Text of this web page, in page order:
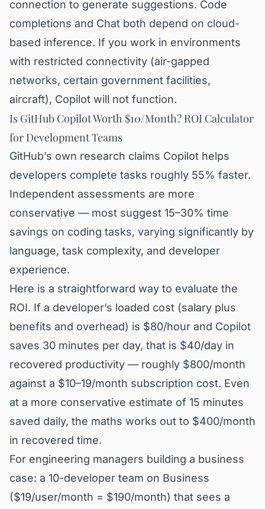
connection to generate suggestions. Code
completions and Chat both depend on cloud-
based inference. If you work in environments
with restricted connectivity (air-gapped
networks, certain government facilities,
aircraft), Copilot will not function.
Is GitHub Copilot Worth $10/Month? ROI Calculator
for Development Teams
GitHub’s own research claims Copilot helps
developers complete tasks roughly 55% faster.
Independent assessments are more
conservative — most suggest 15–30% time
savings on coding tasks, varying significantly by
language, task complexity, and developer
experience.
Here is a straightforward way to evaluate the
ROI. If a developer’s loaded cost (salary plus
benefits and overhead) is $80/hour and Copilot
saves 30 minutes per day, that is $40/day in
recovered productivity — roughly $800/month
against a $10–19/month subscription cost. Even
at a more conservative estimate of 15 minutes
saved daily, the maths works out to $400/month
in recovered time.
For engineering managers building a business
case: a 10-developer team on Business
($19/user/month = $190/month) that sees a